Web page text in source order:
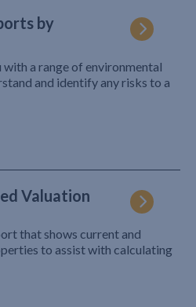
by
a range of environmental
and identify any risks to a
Valuation
that shows current and
to assist with calculating